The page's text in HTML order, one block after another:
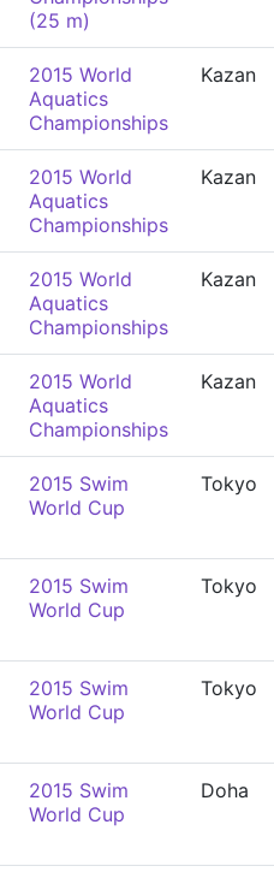
(25 m)
2015 World
Aquatics
Championships
Kazan
2015 World
Aquatics
Championships
Kazan
2015 World
Aquatics
Championships
Kazan
2015 World
Aquatics
Championships
Kazan
2015 Swim
World Cup
Tokyo
2015 Swim
World Cup
Tokyo
2015 Swim
World Cup
Tokyo
2015 Swim
World Cup
Doha